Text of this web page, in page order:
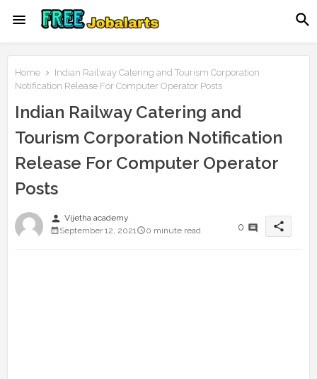
Home
Indian Railway Catering and Tourism Corporation
Notification Release For Computer Operator Posts
Indian Railway Catering and
Tourism Corporation Notification
Release For Computer Operator
Posts
person Vijetha academy
September 12, 2021
0 minute read 0 share